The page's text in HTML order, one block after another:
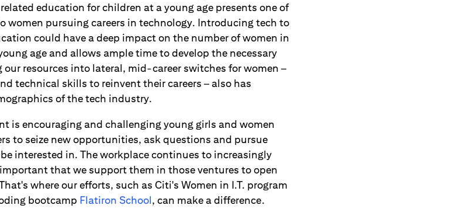
education for children at a young age presents one of
women pursuing careers in technology. Introducing tech to
could have a deep impact on the number of women in
age and allows ample time to develop the necessary
resources into lateral, mid-career switches for women –
technical skills to reinvent their careers – also has
of the tech industry.
is encouraging and challenging young girls and women
to seize new opportunities, ask questions and pursue
interested in. The workplace continues to increasingly
that we support them in those ventures to open
where our efforts, such as Citi's Women in I.T. program
bootcamp Flatiron School, can make a difference.